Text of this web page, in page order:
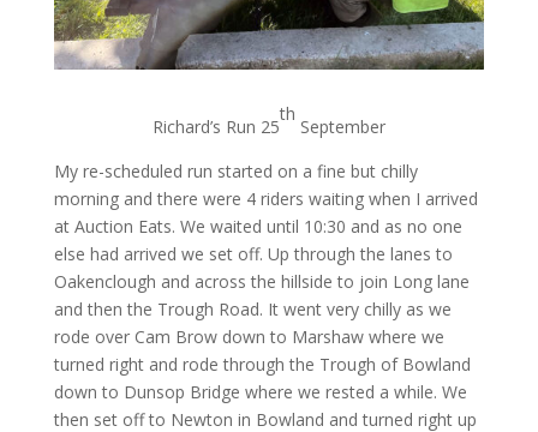
Richard’s Run 25
th
September
My re-scheduled run started on a fine but chilly
morning and there were 4 riders waiting when I arrived
at Auction Eats. We waited until 10:30 and as no one
else had arrived we set off. Up through the lanes to
Oakenclough and across the hillside to join Long lane
and then the Trough Road. It went very chilly as we
rode over Cam Brow down to Marshaw where we
turned right and rode through the Trough of Bowland
down to Dunsop Bridge where we rested a while. We
then set off to Newton in Bowland and turned right up